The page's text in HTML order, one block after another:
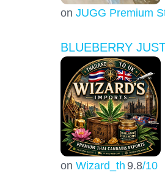
on JUGG Premium
BLUEBERRY
on Wizard_th 9.8/10